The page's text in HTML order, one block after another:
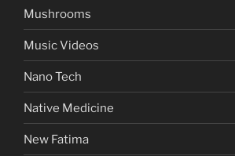
Mushrooms
Music Videos
Nano Tech
Native Medicine
New Fatima